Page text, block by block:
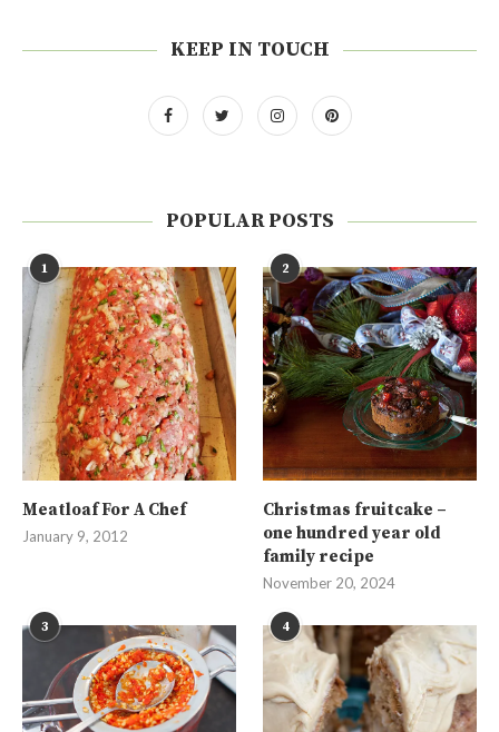
KEEP IN TOUCH
POPULAR POSTS
1
Meatloaf For A Chef
January 9, 2012
2
Christmas fruitcake –
one hundred year old
family recipe
November 20, 2024
3 4